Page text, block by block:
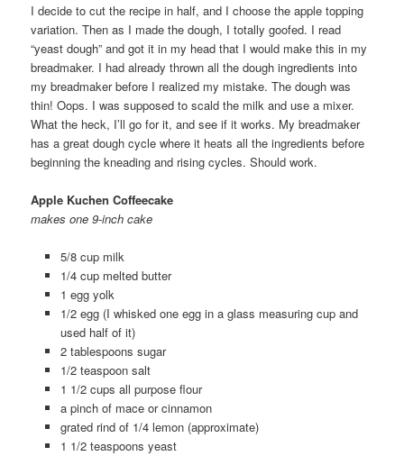
I decide to cut the recipe in half, and I choose the apple topping
variation. Then as I made the dough, I totally goofed. I read
“yeast dough” and got it in my head that I would make this in my
breadmaker. I had already thrown all the dough ingredients into
my breadmaker before I realized my mistake. The dough was
thin! Oops. I was supposed to scald the milk and use a mixer.
What the heck, I’ll go for it, and see if it works. My breadmaker
has a great dough cycle where it heats all the ingredients before
beginning the kneading and rising cycles. Should work.
Apple Kuchen Coffeecake
makes one 9-inch cake
5/8 cup milk
1/4 cup melted butter
1 egg yolk
1/2 egg (I whisked one egg in a glass measuring cup and
used half of it)
2 tablespoons sugar
1/2 teaspoon salt
1 1/2 cups all purpose flour
a pinch of mace or cinnamon
grated rind of 1/4 lemon (approximate)
1 1/2 teaspoons yeast